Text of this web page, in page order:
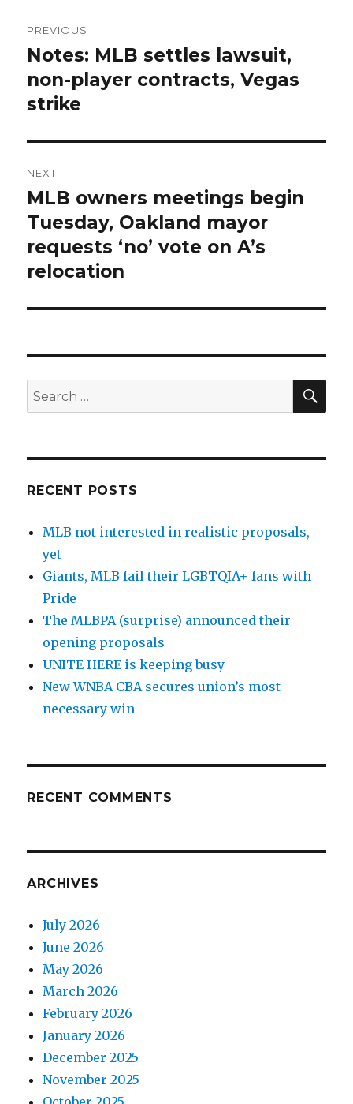
navigation
PREVIOUS
Previous
post:
Notes: MLB settles lawsuit,
non-player contracts, Vegas
strike
NEXT
Next
post:
MLB owners meetings begin
Tuesday, Oakland mayor
requests ‘no’ vote on A’s
relocation
Search
for:
RECENT POSTS
MLB not interested in realistic proposals,
yet
Giants, MLB fail their LGBTQIA+ fans with
Pride
The MLBPA (surprise) announced their
opening proposals
UNITE HERE is keeping busy
New WNBA CBA secures union’s most
necessary win
RECENT COMMENTS
ARCHIVES
July 2026
June 2026
May 2026
March 2026
February 2026
January 2026
December 2025
November 2025